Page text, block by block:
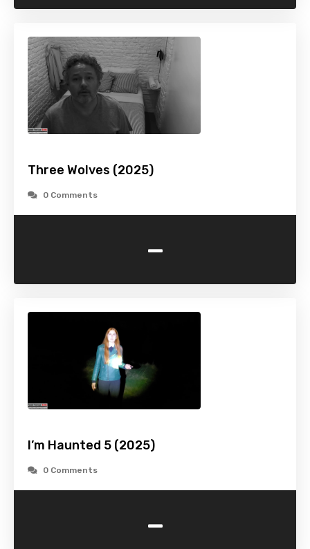
Three Wolves (2025)
0 Comments
-
I’m Haunted 5 (2025)
0 Comments
-